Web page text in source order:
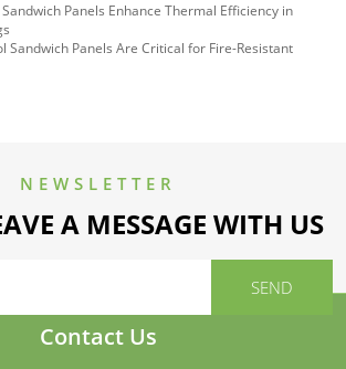
Panels Enhance Thermal Efficiency in
Sandwich Panels Are Critical for Fire-Resistant
NEWSLETTER
A MESSAGE WITH US
Contact Us